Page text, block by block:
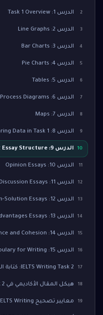
2 الدرس 1: Task 1 Overview
3 الدرس 2: Line Graphs
4 الدرس 3: Bar Charts
5 الدرس 4: Pie Charts
6 الدرس 5: Tables
7 الدرس 6: Process Diagrams
8 الدرس 7: Maps
9 الدرس 8: Comparing Data in Task 1
10 الدرس 9: Task 2 Essay Structure
11 الدرس 10: Opinion Essays
12 الدرس 11: Discussion Essays
13 الدرس 12: Problem-Solution Essays
14 الدرس 13: Advantages-Disadvantages Essays
15 الدرس 14: Coherence and Cohesion
16 الدرس 15: Vocabulary for Writing
17 IELTS Writing Task 2: كتابة المقال
18 هيكل المقال الأكاديمي في IELTS Writing Task 2
19 معايير تصحيح IELTS Writing